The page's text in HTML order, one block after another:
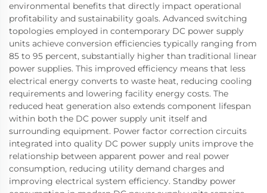
environmental benefits that directly impact operational
profitability and sustainability goals. Advanced switching
topologies employed in contemporary DC power supply
units achieve conversion efficiencies typically ranging from
85 to 95 percent, substantially higher than traditional linear
power supplies. This improved efficiency means that less
electrical energy converts to waste heat, reducing cooling
requirements and lowering facility energy costs. The
reduced heat generation also extends component lifespan
within both the DC power supply unit itself and
surrounding equipment. Power factor correction circuits
integrated into quality DC power supply units improve the
relationship between apparent power and real power
consumption, reducing utility demand charges and
improving electrical system efficiency. Standby power